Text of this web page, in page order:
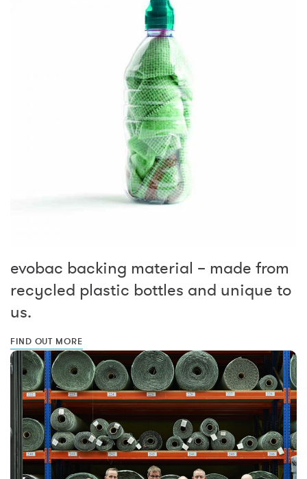
evobac backing material – made from
recycled plastic bottles and unique to
us.
FIND OUT MORE